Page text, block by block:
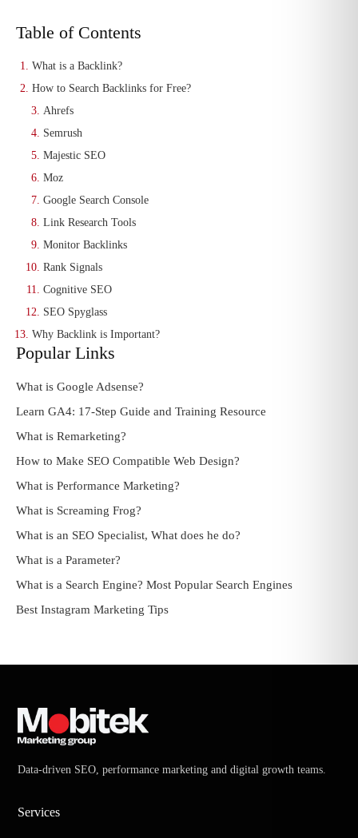
Table of Contents
What is a Backlink?
How to Search Backlinks for Free?
Ahrefs
Semrush
Majestic SEO
Moz
Google Search Console
Link Research Tools
Monitor Backlinks
Rank Signals
Cognitive SEO
SEO Spyglass
Why Backlink is Important?
Popular Links
What is Google Adsense?
Learn GA4: 17-Step Guide and Training Resource
What is Remarketing?
How to Make SEO Compatible Web Design?
What is Performance Marketing?
What is Screaming Frog?
What is an SEO Specialist, What does he do?
What is a Parameter?
What is a Search Engine? Most Popular Search Engines
Best Instagram Marketing Tips
Data-driven SEO, performance marketing and digital growth teams.
Services